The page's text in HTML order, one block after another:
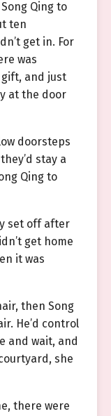
Qing to
ten
get in. For
was
and just
at the door
doorsteps
stay a
Qing to
set off after
get home
it was
then Song
He’d control
and wait, and
she
there were